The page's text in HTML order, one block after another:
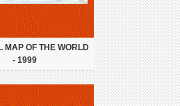
MAP OF THE WORLD
- 1999